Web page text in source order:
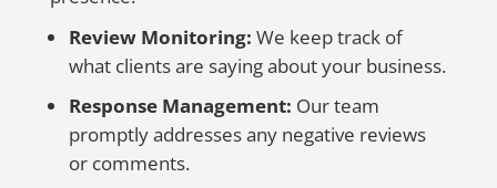
Review Monitoring: We keep track of
what clients are saying about your business.
Response Management: Our team
promptly addresses any negative reviews
or comments.